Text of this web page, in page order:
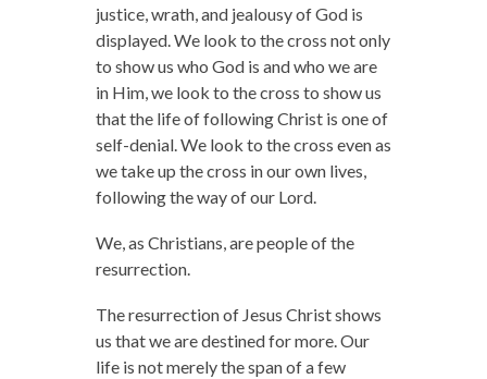
justice, wrath, and jealousy of God is
displayed. We look to the cross not only
to show us who God is and who we are
in Him, we look to the cross to show us
that the life of following Christ is one of
self-denial. We look to the cross even as
we take up the cross in our own lives,
following the way of our Lord.
We, as Christians, are people of the
resurrection.
The resurrection of Jesus Christ shows
us that we are destined for more. Our
life is not merely the span of a few